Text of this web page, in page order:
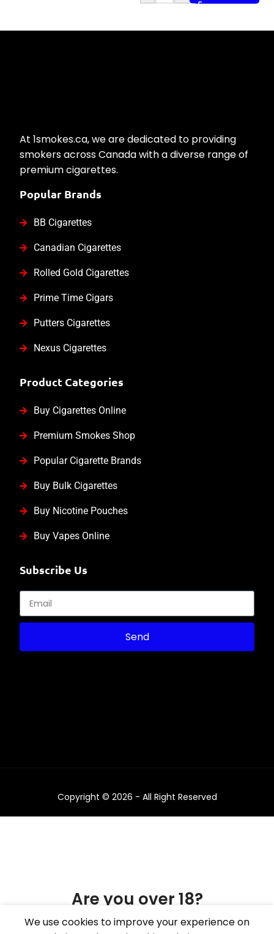
At 1smokes.ca, we are dedicated to providing
smokers across Canada with a diverse range of
premium cigarettes.
Popular Brands
BB Cigarettes
Canadian Cigarettes
Rolled Gold Cigarettes
Prime Time Cigars
Putters Cigarettes
Nexus Cigarettes
Product Categories
Buy Cigarettes Online
Premium Smokes Shop
Popular Cigarette Brands
Buy Bulk Cigarettes
Buy Nicotine Pouches
Buy Vapes Online
Subscribe Us
Send
Copyright © 2026 - All Right Reserved
We use cookies to improve your experience on
Are you over 18?
You must be 18 years of age or older to view